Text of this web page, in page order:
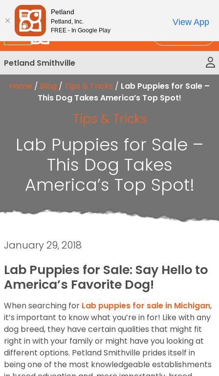
Please
note:
This
website
includes
an
accessibility
system.
New!
Petland Smithville
Home / Blog / Tips & Tricks / Lab Puppies for Sale –
This Dog Takes America’s Top Spot!
Tips & Tricks
Lab Puppies for Sale –
This Dog Takes
America’s Top Spot!
January 29, 2018
Lab Puppies for Sale: Say Hello to
America’s Favorite Dog!
When searching for Lab puppies for sale in Michigan,
it’s important to know what you’re in for! Like with any
dog breed, they have certain qualities that might fit
right in with your family or might have you looking at
different options. Petland Smithville prides itself in
being one of the most knowledgeable establishments
Petland
Petland, Inc.
FREE - In Google Play
View App